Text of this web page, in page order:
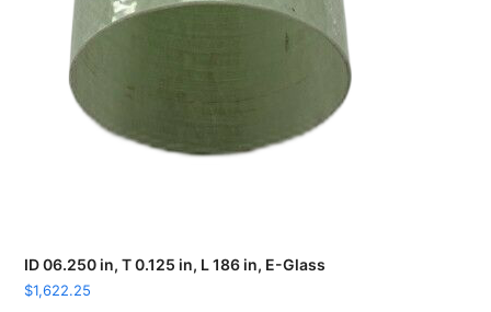
ID 06.250 in, T 0.125 in, L 186 in, E-Glass
$1,622.25